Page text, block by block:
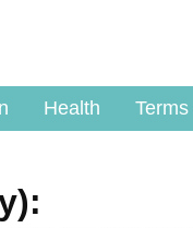
Health Terms